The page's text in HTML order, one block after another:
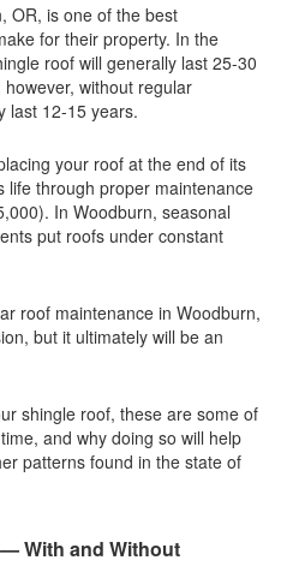
OR, is one of the best
for their property. In the
roof will generally last 25-30
without regular
last 12-15 years.
your roof at the end of its
life through proper maintenance
In Woodburn, seasonal
put roofs under constant
roof maintenance in Woodburn,
but it ultimately will be an
shingle roof, these are some of
and why doing so will help
patterns found in the state of
With and Without